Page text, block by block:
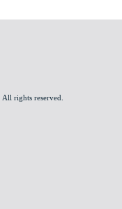
rights reserved.